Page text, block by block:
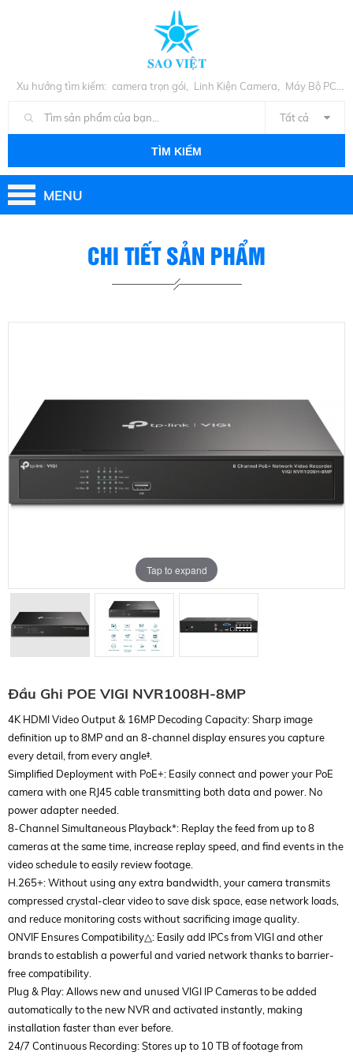
Xu hướng tìm kiếm: camera trọn gói, Linh Kiện Camera, Máy Bộ PC
Tất cả
TÌM KIẾM
MENU
CHI TIẾT SẢN PHẨM
Tap to expand
Đầu Ghi POE VIGI NVR1008H-8MP
4K HDMI Video Output & 16MP Decoding Capacity: Sharp image
definition up to 8MP and an 8-channel display ensures you capture
every detail, from every angle‡.
Simplified Deployment with PoE+: Easily connect and power your PoE
camera with one RJ45 cable transmitting both data and power. No
power adapter needed.
8-Channel Simultaneous Playback*: Replay the feed from up to 8
cameras at the same time, increase replay speed, and find events in the
video schedule to easily review footage.
H.265+: Without using any extra bandwidth, your camera transmits
compressed crystal-clear video to save disk space, ease network loads,
and reduce monitoring costs without sacrificing image quality.
ONVIF Ensures Compatibility△: Easily add IPCs from VIGI and other
brands to establish a powerful and varied network thanks to barrier-
free compatibility.
Plug & Play: Allows new and unused VIGI IP Cameras to be added
automatically to the new NVR and activated instantly, making
installation faster than ever before.
24/7 Continuous Recording: Stores up to 10 TB of footage from